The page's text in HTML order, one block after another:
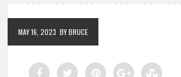
MAY 16, 2023 BY BRUCE